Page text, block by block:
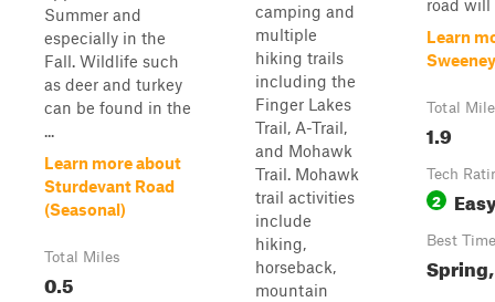
Summer and
especially in the
Fall. Wildlife such
as deer and turkey
can be found in the
...
Learn more about
Sturdevant Road
(Seasonal)
Total Miles
0.5
camping and
multiple
hiking trails
including the
Finger Lakes
Trail, A-Trail,
and Mohawk
Trail. Mohawk
trail activities
include
hiking,
horseback,
mountain
road will
Learn
Total
1.9
Tech
2
Best Time